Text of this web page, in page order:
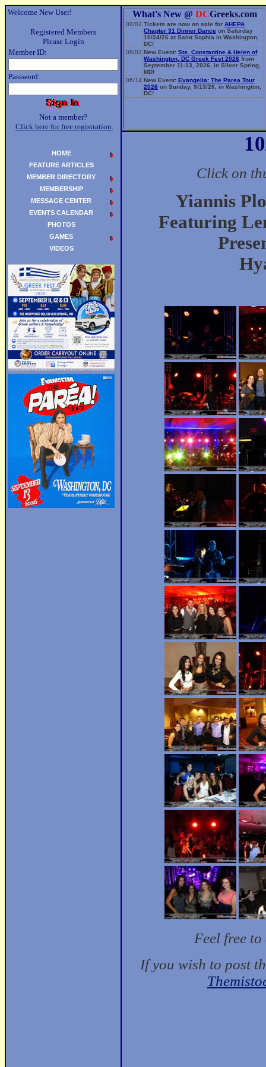
Welcome New User!
Registered Members
Please Login
Member ID:
Password:
Not a member?
Click here for free registration.
What's New @ DCGreeks.com
08/02 Tickets are now on sale for AHEPA
Chapter 31 Dinner Dance on Saturday
10/24/26 at Saint Sophia in Washington,
DC!
08/02 New Event: Sts. Constantine & Helen of
Washington, DC Greek Fest 2026 from
September 11-13, 2026, in Silver Spring,
MD!
06/14 New Event: Evangelia: The Parea Tour
2026 on Sunday, 9/13/26, in Washington,
DC!
Click on
Yiannis
Featuring
Feel free
If you wish to post
HOME
FEATURE ARTICLES
MEMBER DIRECTORY
MEMBERSHIP
MESSAGE CENTER
EVENTS CALENDAR
PHOTOS
GAMES
VIDEOS